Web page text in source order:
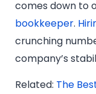
comes down to
bookkeeper.
crunching
company’s
Related: The